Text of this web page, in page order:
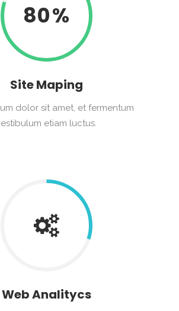
80
Site Maping
dolor sit amet, et fermentum
etiam luctus.
Web Analitycs